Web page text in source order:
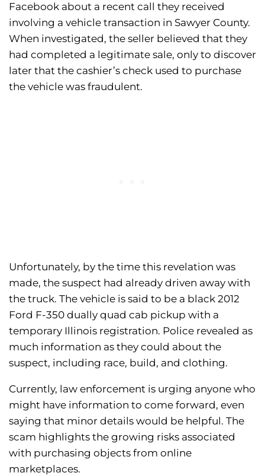
Facebook about a recent call they received
involving a vehicle transaction in Sawyer County.
When investigated, the seller believed that they
had completed a legitimate sale, only to discover
later that the cashier’s check used to purchase
the vehicle was fraudulent.
Unfortunately, by the time this revelation was
made, the suspect had already driven away with
the truck. The vehicle is said to be a black 2012
Ford F-350 dually quad cab pickup with a
temporary Illinois registration. Police revealed as
much information as they could about the
suspect, including race, build, and clothing.
Currently, law enforcement is urging anyone who
might have information to come forward, even
saying that minor details would be helpful. The
scam highlights the growing risks associated
with purchasing objects from online
marketplaces.